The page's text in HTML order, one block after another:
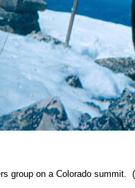
group on a Colorado summit.